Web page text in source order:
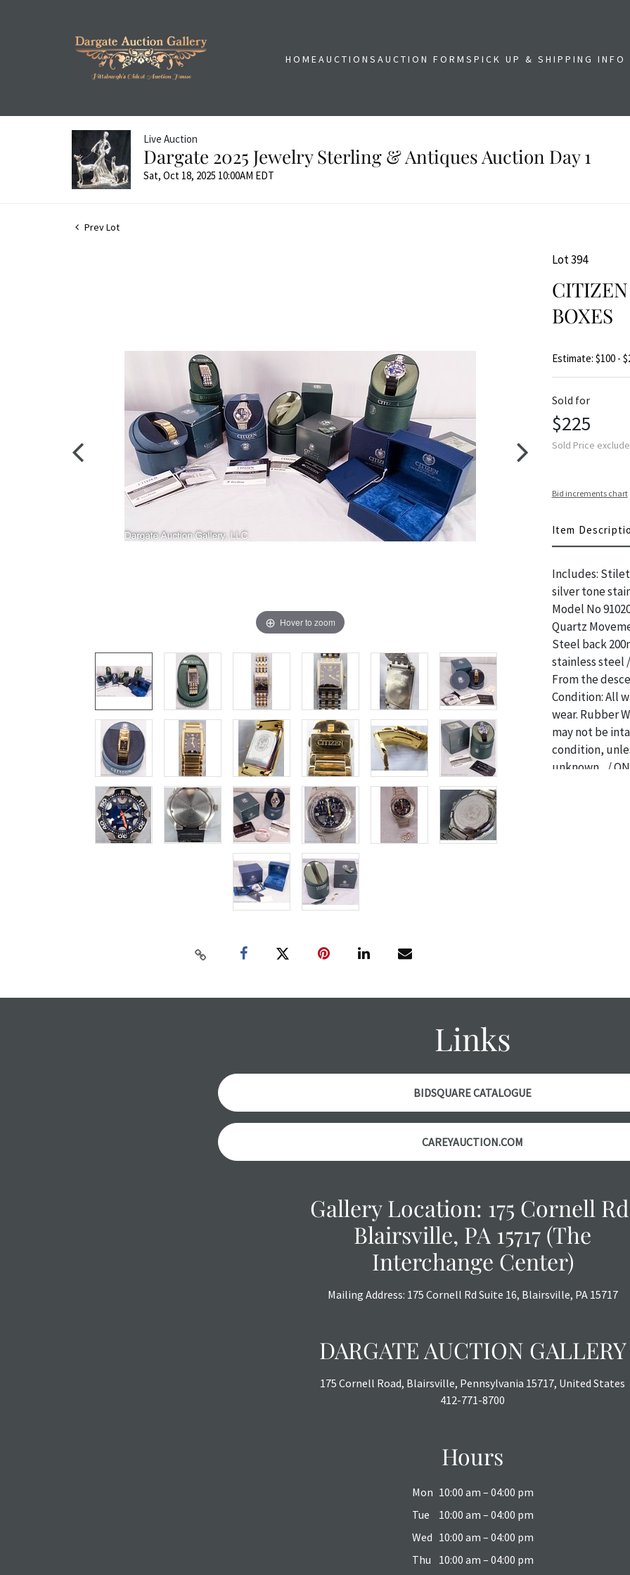
HOMEAUCTIONSAUCTION FORMSPICK UP & SHIPPING INFO
Live Auction
Dargate 2025 Jewelry Sterling & Antiques Auction Day 1
Sat, Oct 18, 2025 10:00AM EDT
Prev Lot
Hover to zoom
Lot 394
BOXES
Estimate: $100 -
Sold for
$225
Sold Price
Bid increments chart
Item
Includes:
silver tone
Model No
Quartz
Steel back
stainless steel
From the
Condition: All
wear. Rubber
may not be
condition,
unknown. /
the auction or
Links
BIDSQUARE CATALOGUE
CAREYAUCTION.COM
Gallery Location: 175 Cornell
Blairsville, PA 15717 (The
Interchange Center)
Mailing Address: 175 Cornell Rd Suite 16, Blairsville, PA 15717
DARGATE AUCTION GALLERY
175 Cornell Road, Blairsville, Pennsylvania 15717, United States
412-771-8700
Hours
Mon 10:00 am – 04:00 pm
Tue
10:00 am – 04:00 pm
Wed 10:00 am – 04:00 pm
Thu
10:00 am – 04:00 pm